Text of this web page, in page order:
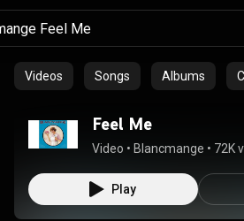
Videos Songs Albums
Feel Me
Video • Blancmange • 72K
Play